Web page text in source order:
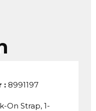
: 8991197
On Strap, 1-